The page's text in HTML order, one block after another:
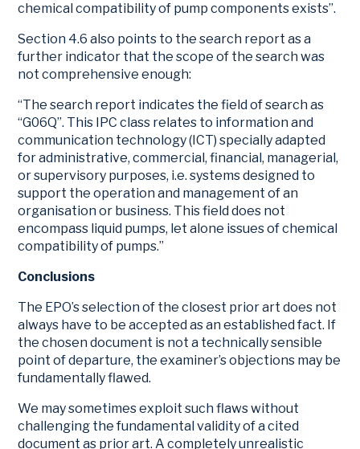
chemical compatibility of pump components exists”.
Section 4.6 also points to the search report as a
further indicator that the scope of the search was
not comprehensive enough:
“The search report indicates the field of search as
“G06Q”. This IPC class relates to information and
communication technology (ICT) specially adapted
for administrative, commercial, financial, managerial,
or supervisory purposes, i.e. systems designed to
support the operation and management of an
organisation or business. This field does not
encompass liquid pumps, let alone issues of chemical
compatibility of pumps.”
Conclusions
The EPO’s selection of the closest prior art does not
always have to be accepted as an established fact. If
the chosen document is not a technically sensible
point of departure, the examiner’s objections may be
fundamentally flawed.
We may sometimes exploit such flaws without
challenging the fundamental validity of a cited
document as prior art. A completely unrealistic